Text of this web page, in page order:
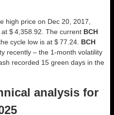
high price on Dec 20, 2017,
at $ 4,358.92. The current BCH
cycle low is at $ 77.24. BCH
recently – the 1-month volatility
recorded 15 green days in the
analysis for